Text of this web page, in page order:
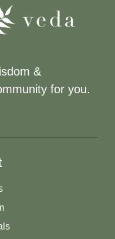
&
for you.